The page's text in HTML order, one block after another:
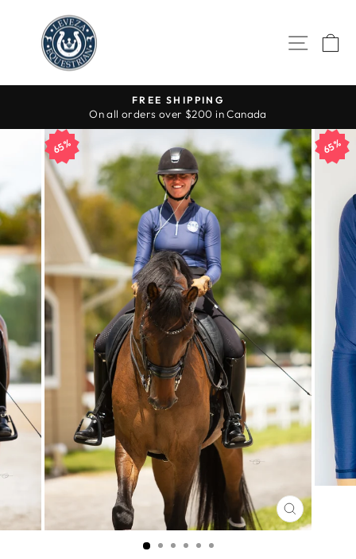
content
SITE
Pause
slideshow
FREE SHIPPING
On all orders over $200 in Canada
65%
CLOSE
(ESC)
65%